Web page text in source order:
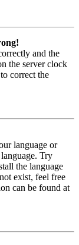
and the
the server clock
correct the
language or
Try
the language
exist, feel free
can be found at